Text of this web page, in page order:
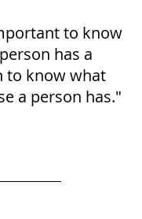
to know
has a
to know what
a person has."